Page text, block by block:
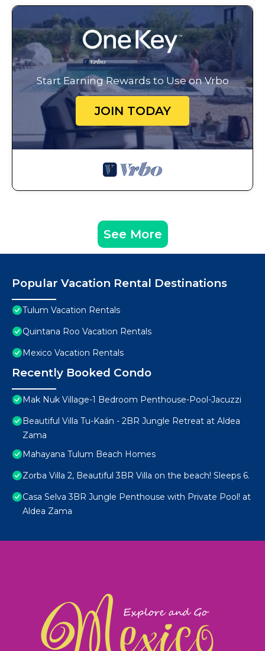
Start Earning Rewards to Use on Vrbo
JOIN TODAY
See More
Popular Vacation Rental Destinations
Tulum Vacation Rentals
Quintana Roo Vacation Rentals
Mexico Vacation Rentals
Recently Booked Condo
Mak Nuk Village-1 Bedroom Penthouse-Pool-Jacuzzi
Beautiful Villa Tu-Kaán - 2BR Jungle Retreat at Aldea
Zama
Mahayana Tulum Beach Homes
Zorba Villa 2, Beautiful 3BR Villa on the beach! Sleeps 6.
Casa Selva 3BR Jungle Penthouse with Private Pool! at
Aldea Zama